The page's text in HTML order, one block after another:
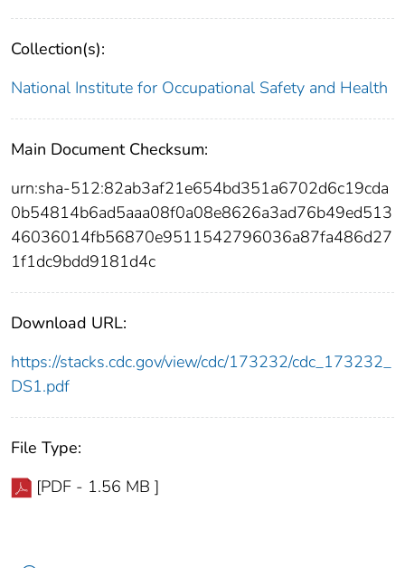
Collection(s):
National Institute for Occupational Safety and Health
Main Document Checksum:
urn:sha-512:82ab3af21e654bd351a6702d6c19cda
0b54814b6ad5aaa08f0a08e8626a3ad76b49ed513
46036014fb56870e9511542796036a87fa486d27
1f1dc9bdd9181d4c
Download URL:
https://stacks.cdc.gov/view/cdc/173232/cdc_173232_
DS1.pdf
File Type:
[PDF - 1.56 MB ]